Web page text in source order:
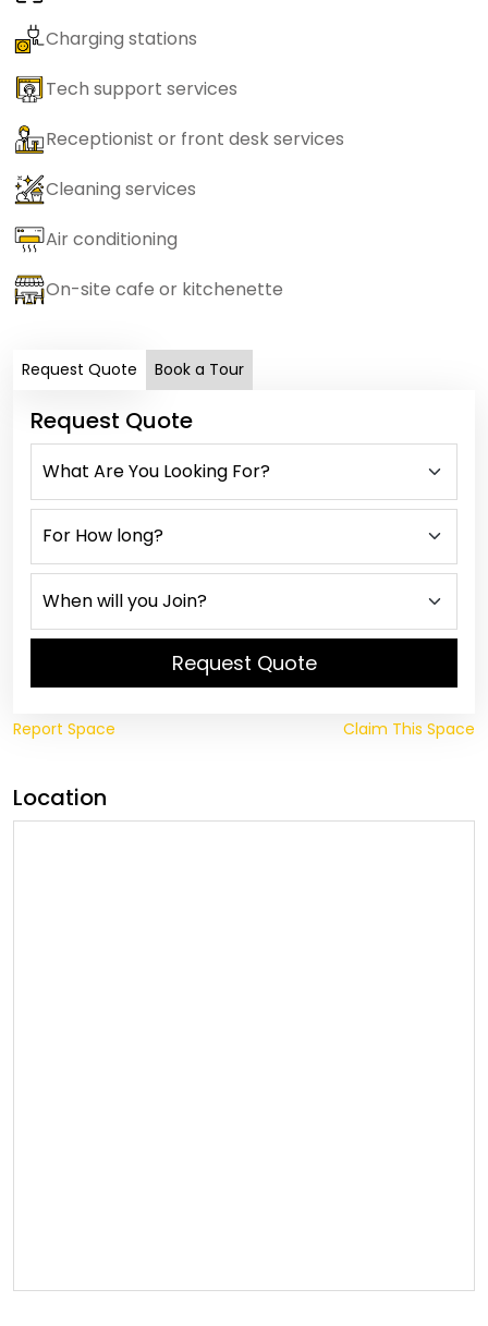
Charging stations
Tech support services
Receptionist or front desk services
Cleaning services
Air conditioning
On-site cafe or kitchenette
Request Quote Book a Tour
Request Quote
Request Quote
Report Space Claim This Space
Location